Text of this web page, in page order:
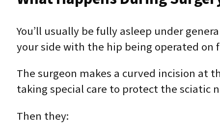
You’ll usually be fully asleep under
your side with the hip being operated on
The surgeon makes a curved incision at
taking special care to protect the sciatic
Then they: